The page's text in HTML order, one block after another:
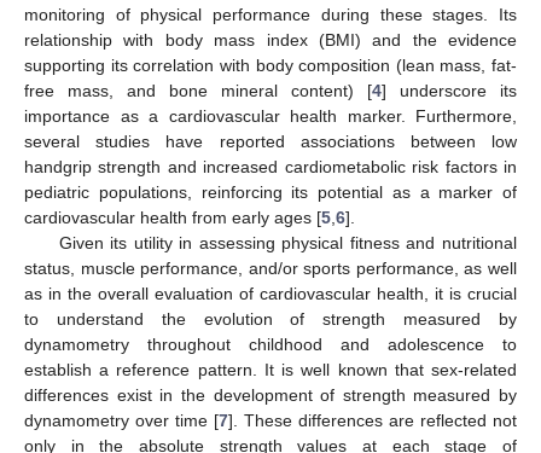
monitoring of physical performance during these stages. Its
relationship with body mass index (BMI) and the evidence
supporting its correlation with body composition (lean mass, fat-
free mass, and bone mineral content) [4] underscore its
importance as a cardiovascular health marker. Furthermore,
several studies have reported associations between low
handgrip strength and increased cardiometabolic risk factors in
pediatric populations, reinforcing its potential as a marker of
cardiovascular health from early ages [5 6].
Given its utility in assessing physical fitness and nutritional
status, muscle performance, and/or sports performance, as well
as in the overall evaluation of cardiovascular health, it is crucial
to understand the evolution of strength measured by
dynamometry throughout childhood and adolescence to
establish a reference pattern. It is well known that sex-related
differences exist in the development of strength measured by
dynamometry over time [7]. These differences are reflected not
only in the absolute strength values at each stage of